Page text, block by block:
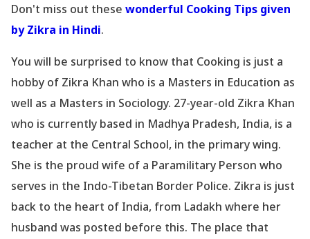
Don't miss out these wonderful Cooking Tips given
by Zikra in Hindi.
You will be surprised to know that Cooking is just a
hobby of Zikra Khan who is a Masters in Education as
well as a Masters in Sociology. 27-year-old Zikra Khan
who is currently based in Madhya Pradesh, India, is a
teacher at the Central School, in the primary wing.
She is the proud wife of a Paramilitary Person who
serves in the Indo-Tibetan Border Police. Zikra is just
back to the heart of India, from Ladakh where her
husband was posted before this. The place that